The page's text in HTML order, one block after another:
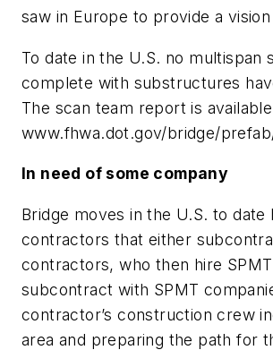
saw in Europe to provide a
To date in the U.S. no
complete with substructures
The scan team report is
www.fhwa.dot.gov/bridge/
In need of some company
Bridge moves in the U.S. to
contractors that either
contractors, who then hire
subcontract with SPMT
contractor’s construction crew
area and preparing the path for